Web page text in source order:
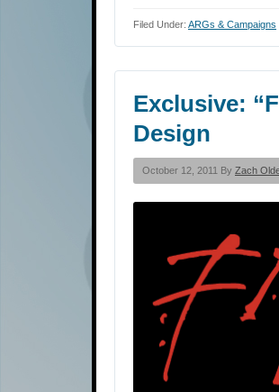
Filed Under: ARGs & Campaigns
Exclusive:
Design
October 12, 2011 By Zach